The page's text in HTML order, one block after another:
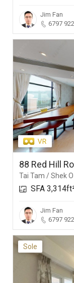
Jim Fan
6797
Tai Tam / Shek O
SFA
Jim Fan
6797
Sole